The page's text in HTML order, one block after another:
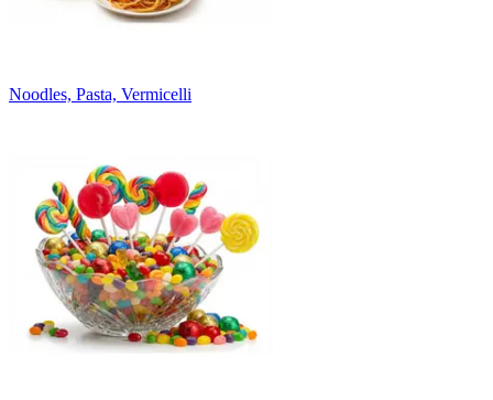
Noodles, Pasta, Vermicelli